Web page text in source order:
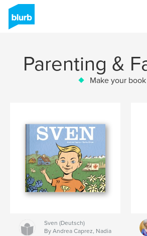
Parenting &
Make your book
Sven (Deutsch)
By Andrea Caprez, Nadia